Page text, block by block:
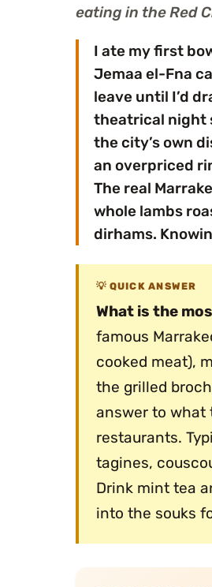
eating in the Red
I ate my first
Jemaa el-Fna
leave until I’d
theatrical night
the city’s own
an overpriced
The real
whole lambs
dirhams.
QUICK ANSWER
What is the
famous
cooked meat),
the grilled
answer to what
restaurants.
tagines,
Drink mint tea
into the souks